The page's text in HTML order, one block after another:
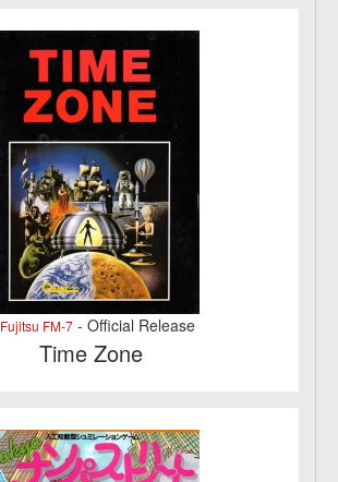
Fujitsu FM-7 - Official Release
Time Zone